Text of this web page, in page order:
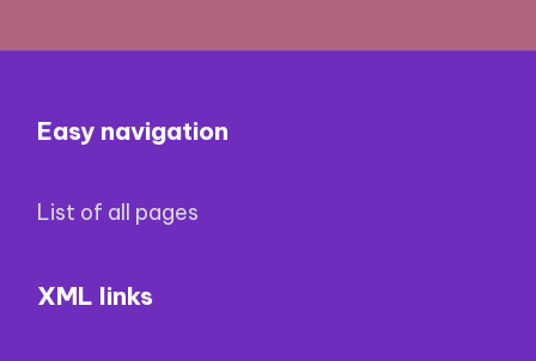
Easy navigation
List of all pages
XML links